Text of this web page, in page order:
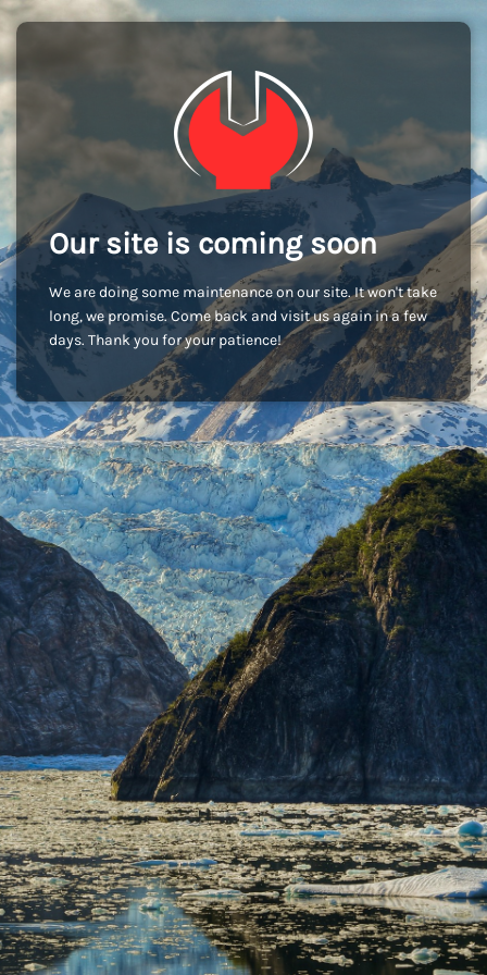
Our site is coming soon
We are doing some maintenance on our site. It won't take
long, we promise. Come back and visit us again in a few
days. Thank you for your patience!